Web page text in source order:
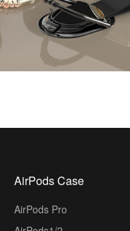
AirPods Case
AirPods Pro